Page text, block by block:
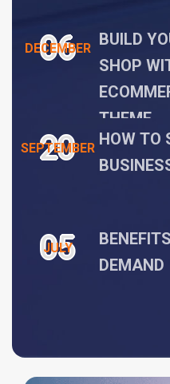
06
DECEMBER
BUILD
SHOP
THEME
20
SEPTEMBER HOW TO
05
JULY
DEMAND